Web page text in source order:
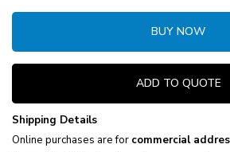
BUY NOW
ADD TO QUOTE
Shipping Details
Online purchases are for commercial